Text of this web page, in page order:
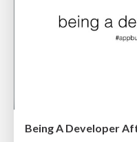
Being A Developer